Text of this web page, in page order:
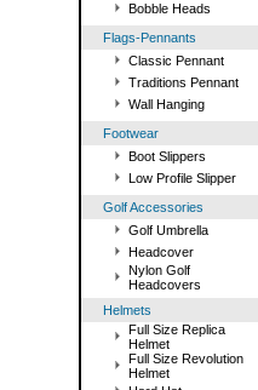
Bobble Heads
Flags-Pennants
Classic Pennant
Traditions Pennant
Wall Hanging
Footwear
Boot Slippers
Low Profile Slipper
Golf Accessories
Golf Umbrella
Headcover
Nylon Golf
Headcovers
Helmets
Full Size Replica
Helmet
Full Size Revolution
Helmet